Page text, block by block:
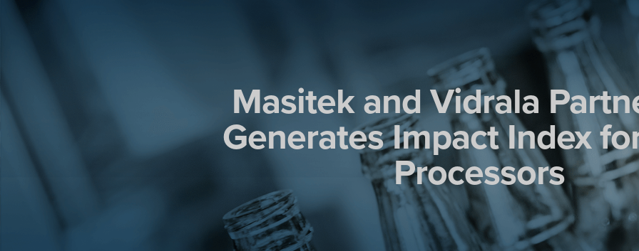
Masitek and Vidrala
Generates Impact Index
Processors